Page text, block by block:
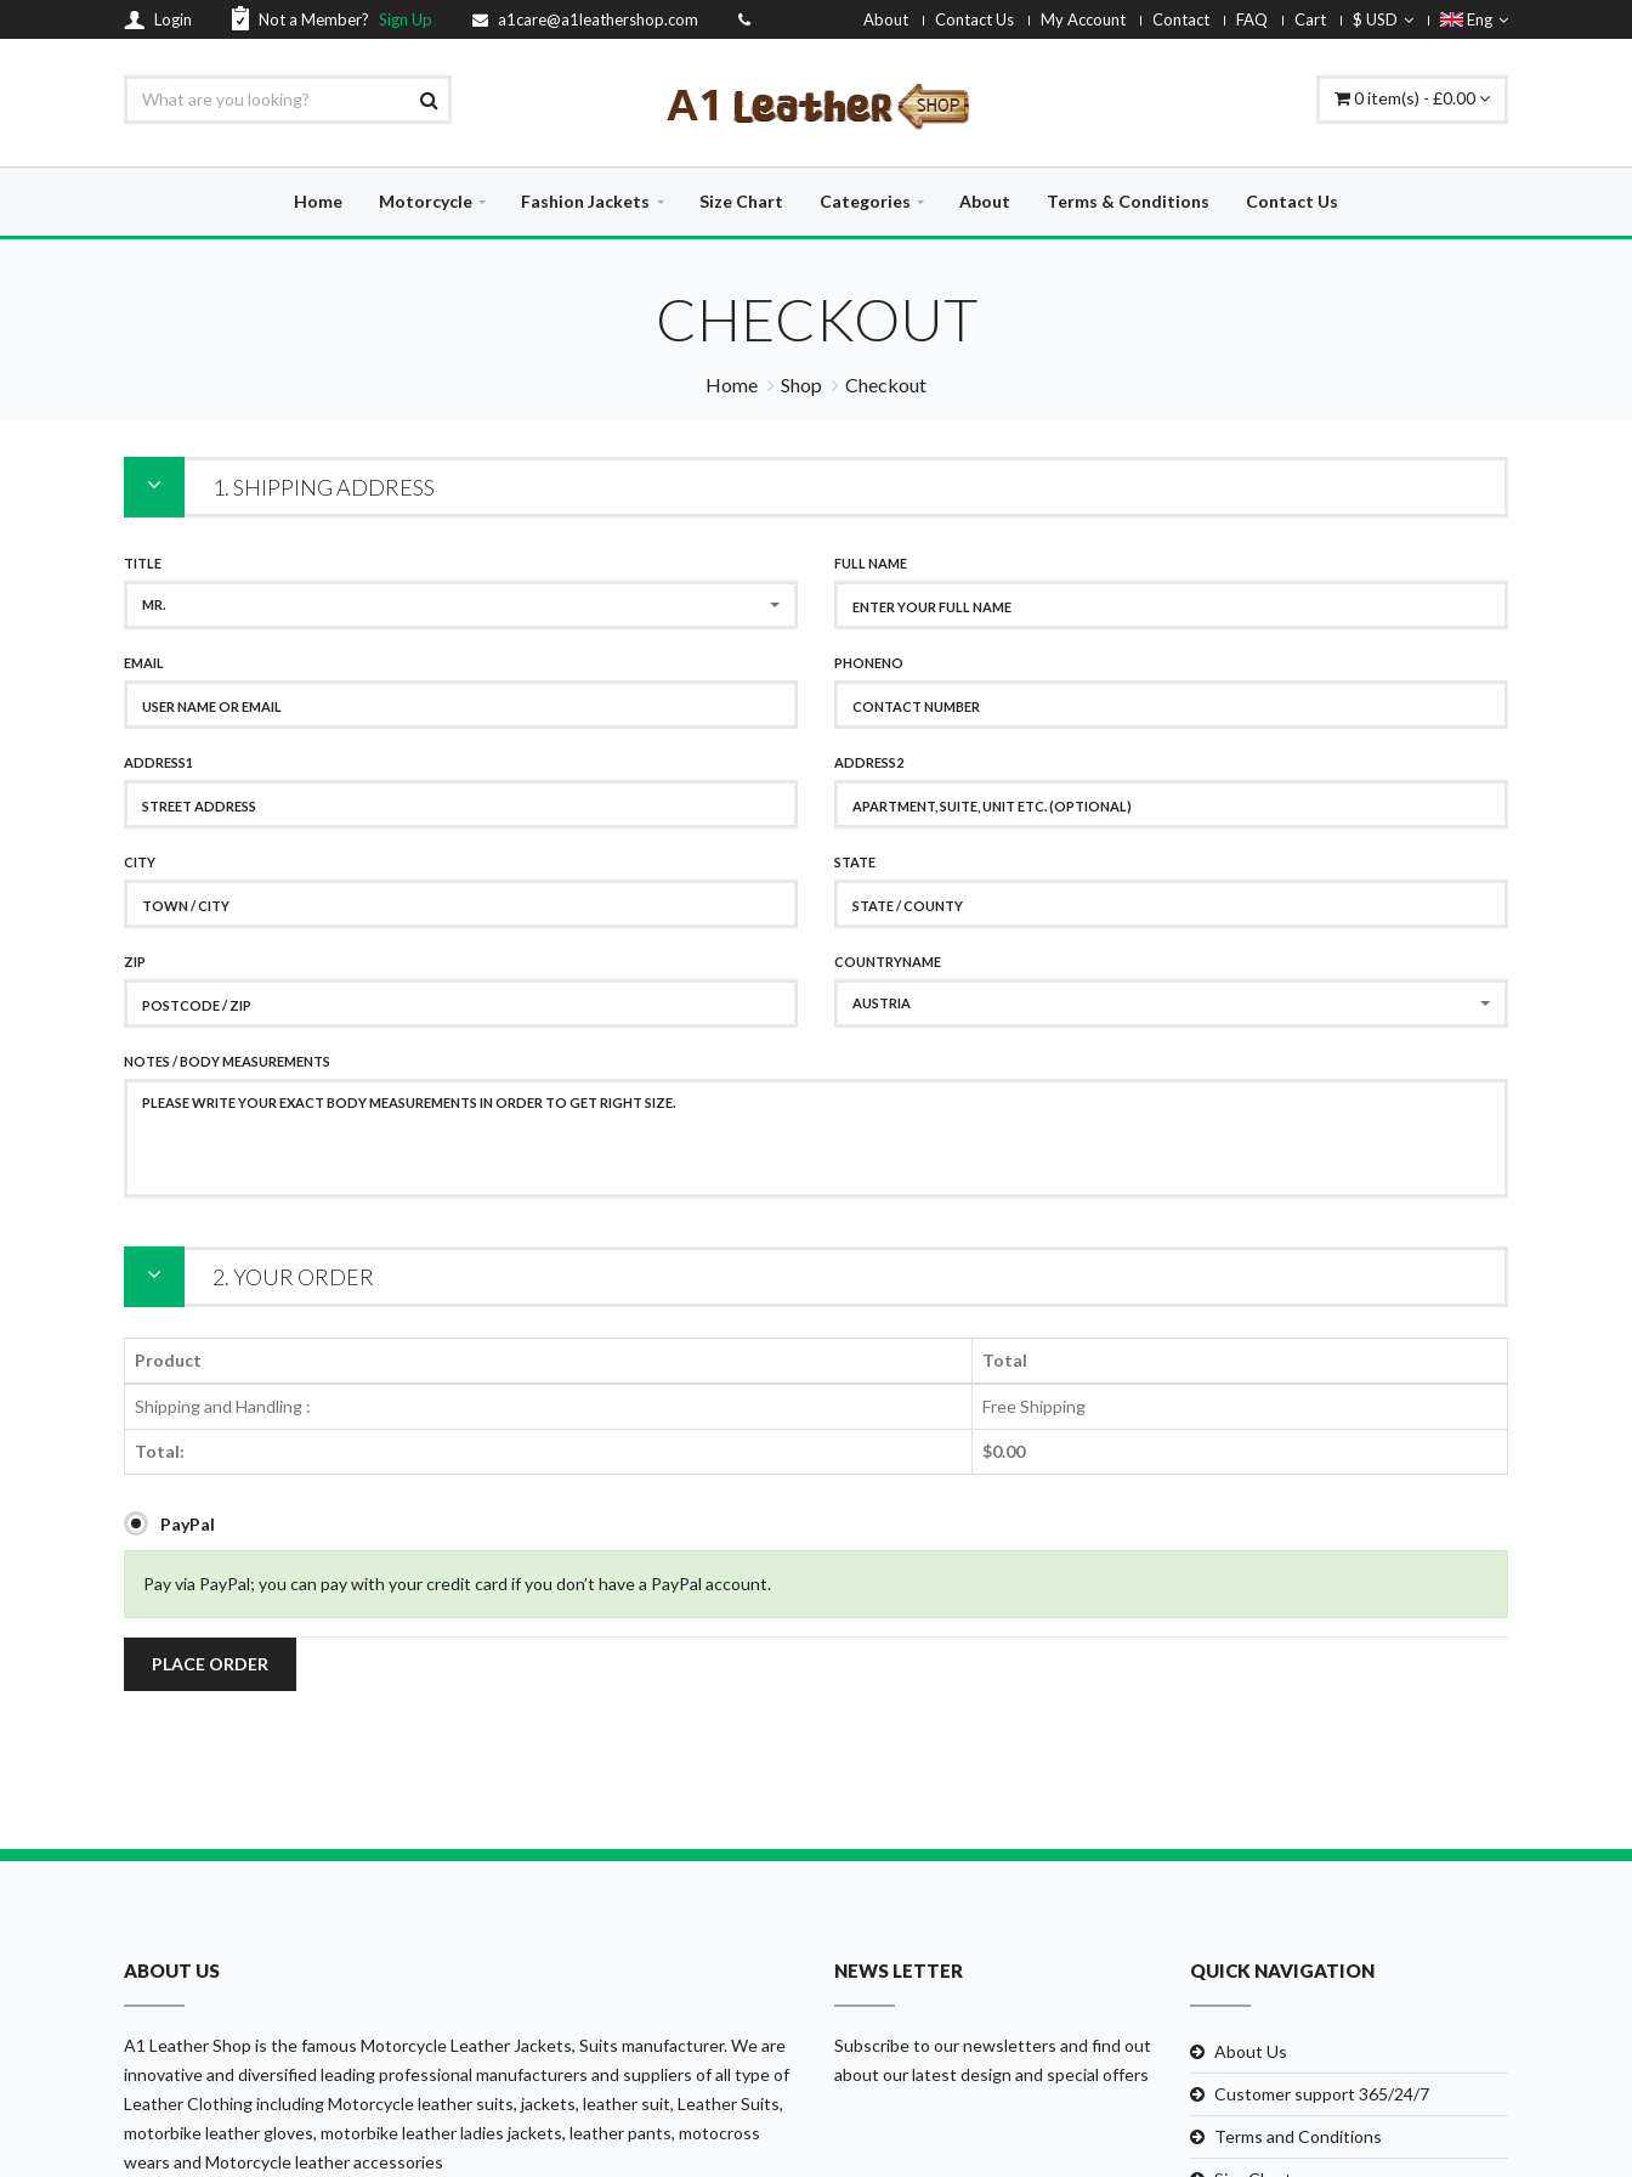
Login Not a Member? Sign Up a1care@a1leathershop.com About Contact Us My Account Contact FAQ Cart $ USD Eng
0 item(s) - £0.00
Home Motorcycle Fashion Jackets Size Chart Categories About Terms & Conditions Contact Us
CHECKOUT
Home Shop Checkout
1. SHIPPING ADDRESS
TITLE
MR.
FULL NAME
EMAIL PHONENO
ADDRESS1 ADDRESS2
CITY STATE
ZIP COUNTRYNAME
AUSTRIA
NOTES / BODY MEASUREMENTS
2. YOUR ORDER
Product Total
Shipping and Handling : Free Shipping
Total: $0.00
PayPal
Pay via PayPal; you can pay with your credit card if you don’t have a PayPal account.
PLACE ORDER
ABOUT US
A1 Leather Shop is the famous Motorcycle Leather Jackets, Suits manufacturer. We are
innovative and diversified leading professional manufacturers and suppliers of all type of
Leather Clothing including Motorcycle leather suits, jackets, leather suit, Leather Suits,
motorbike leather gloves, motorbike leather ladies jackets, leather pants, motocross
wears and Motorcycle leather accessories
NEWS LETTER
Subscribe to our newsletters and find out
about our latest design and special offers
QUICK NAVIGATION
About Us
Customer support 365/24/7
Terms and Conditions